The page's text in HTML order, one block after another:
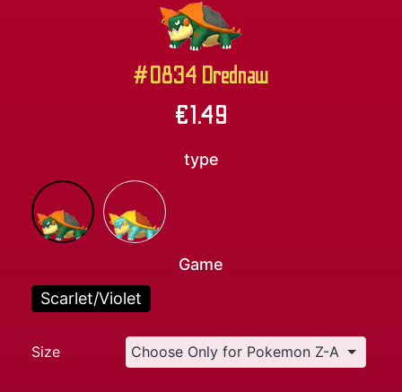
#0834 Drednaw
€1.49
type
Game
Scarlet/Violet
Size